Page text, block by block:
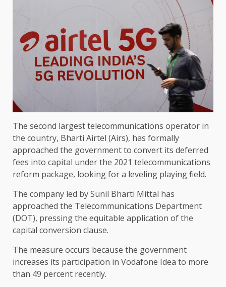
The second largest telecommunications operator in
the country, Bharti Airtel (Airs), has formally
approached the government to convert its deferred
fees into capital under the 2021 telecommunications
reform package, looking for a leveling playing field.
The company led by Sunil Bharti Mittal has
approached the Telecommunications Department
(DOT), pressing the equitable application of the
capital conversion clause.
The measure occurs because the government
increases its participation in Vodafone Idea to more
than 49 percent recently.